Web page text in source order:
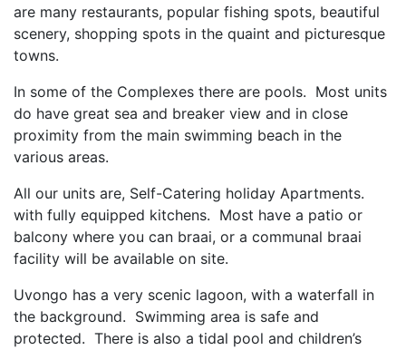
are many restaurants, popular fishing spots, beautiful
scenery, shopping spots in the quaint and picturesque
towns.
In some of the Complexes there are pools. Most units
do have great sea and breaker view and in close
proximity from the main swimming beach in the
various areas.
All our units are, Self-Catering holiday Apartments.
with fully equipped kitchens. Most have a patio or
balcony where you can braai, or a communal braai
facility will be available on site.
Uvongo has a very scenic lagoon, with a waterfall in
the background. Swimming area is safe and
protected. There is also a tidal pool and children’s